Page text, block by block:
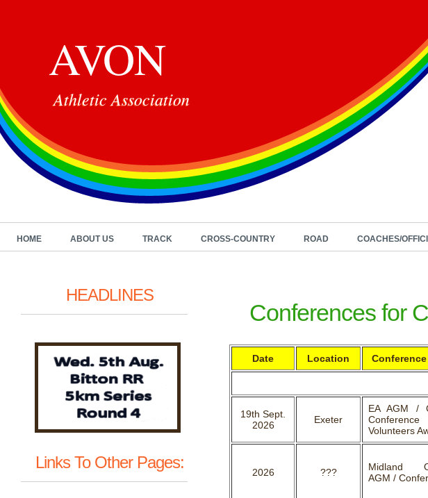
AVON
Athletic Association
HOME ABOUT US TRACK CROSS-COUNTRY ROAD COACHES/
Conferences for
Date Location Conference
19th Sept.
2026
Exeter
EA AGM /
Volunteers
2026 ???
Midland
AGM /
HEADLINES
Links To Other Pages: